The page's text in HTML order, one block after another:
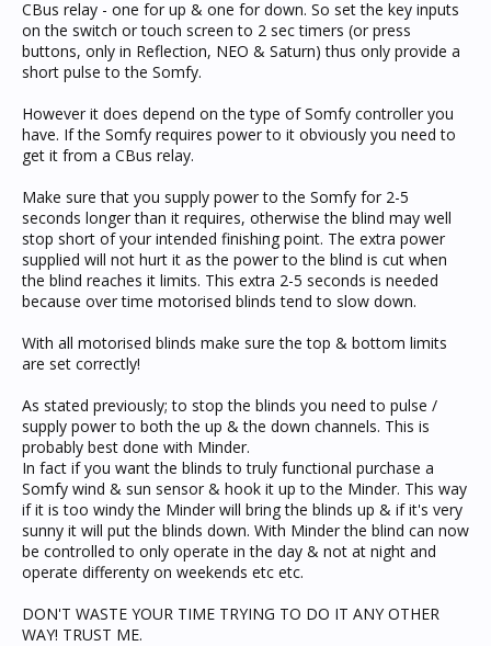
CBus relay - one for up & one for down. So set the key inputs
on the switch or touch screen to 2 sec timers (or press
buttons, only in Reflection, NEO & Saturn) thus only provide a
short pulse to the Somfy.
However it does depend on the type of Somfy controller you
have. If the Somfy requires power to it obviously you need to
get it from a CBus relay.
Make sure that you supply power to the Somfy for 2-5
seconds longer than it requires, otherwise the blind may well
stop short of your intended finishing point. The extra power
supplied will not hurt it as the power to the blind is cut when
the blind reaches it limits. This extra 2-5 seconds is needed
because over time motorised blinds tend to slow down.
With all motorised blinds make sure the top & bottom limits
are set correctly!
As stated previously; to stop the blinds you need to pulse /
supply power to both the up & the down channels. This is
probably best done with Minder.
In fact if you want the blinds to truly functional purchase a
Somfy wind & sun sensor & hook it up to the Minder. This way
if it is too windy the Minder will bring the blinds up & if it's very
sunny it will put the blinds down. With Minder the blind can now
be controlled to only operate in the day & not at night and
operate differenty on weekends etc etc.
DON'T WASTE YOUR TIME TRYING TO DO IT ANY OTHER
WAY! TRUST ME.